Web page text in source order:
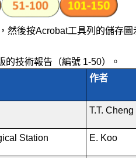
，然後按Acrobat工具列的儲存圖
的技術報告（編號 1-50）。
作者
T.T.
Station E. Koo